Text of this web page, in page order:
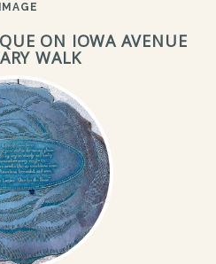
IMAGE
ON IOWA AVENUE
WALK